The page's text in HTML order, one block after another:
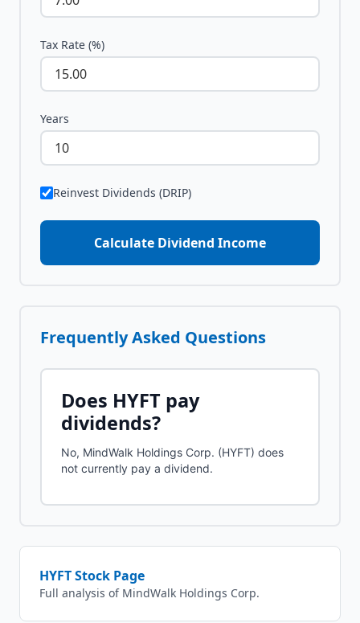
Tax Rate (%)
Years
Reinvest Dividends (DRIP)
Calculate Dividend Income
Frequently Asked Questions
Does HYFT pay
dividends?
No, MindWalk Holdings Corp. (HYFT) does
not currently pay a dividend.
HYFTStock Page
Full analysis of MindWalk Holdings Corp.